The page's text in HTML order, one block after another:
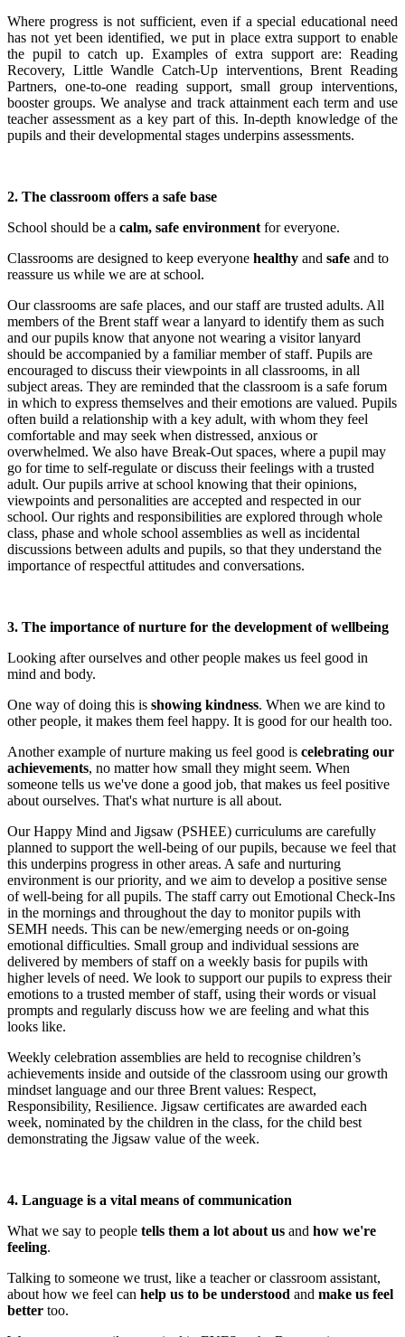
Where progress is not sufficient, even if a special educational need
has not yet been identified, we put in place extra support to enable
the pupil to catch up. Examples of extra support are: Reading
Recovery, Little Wandle Catch-Up interventions, Brent Reading
Partners, one-to-one reading support, small group interventions,
booster groups. We analyse and track attainment each term and use
teacher assessment as a key part of this. In-depth knowledge of the
pupils and their developmental stages underpins assessments.
2. The classroom offers a safe base
School should be a calm, safe environment for everyone.
Classrooms are designed to keep everyone healthy and safe and to
reassure us while we are at school.
Our classrooms are safe places, and our staff are trusted adults. All
members of the Brent staff wear a lanyard to identify them as such
and our pupils know that anyone not wearing a visitor lanyard
should be accompanied by a familiar member of staff. Pupils are
encouraged to discuss their viewpoints in all classrooms, in all
subject areas. They are reminded that the classroom is a safe forum
in which to express themselves and their emotions are valued. Pupils
often build a relationship with a key adult, with whom they feel
comfortable and may seek when distressed, anxious or
overwhelmed. We also have Break-Out spaces, where a pupil may
go for time to self-regulate or discuss their feelings with a trusted
adult. Our pupils arrive at school knowing that their opinions,
viewpoints and personalities are accepted and respected in our
school. Our rights and responsibilities are explored through whole
class, phase and whole school assemblies as well as incidental
discussions between adults and pupils, so that they understand the
importance of respectful attitudes and conversations.
3. The importance of nurture for the development of wellbeing
Looking after ourselves and other people makes us feel good in
mind and body.
One way of doing this is showing kindness. When we are kind to
other people, it makes them feel happy. It is good for our health too.
Another example of nurture making us feel good is celebrating our
achievements, no matter how small they might seem. When
someone tells us we've done a good job, that makes us feel positive
about ourselves. That's what nurture is all about.
Our Happy Mind and Jigsaw (PSHEE) curriculums are carefully
planned to support the well-being of our pupils, because we feel that
this underpins progress in other areas. A safe and nurturing
environment is our priority, and we aim to develop a positive sense
of well-being for all pupils. The staff carry out Emotional Check-Ins
in the mornings and throughout the day to monitor pupils with
SEMH needs. This can be new/emerging needs or on-going
emotional difficulties. Small group and individual sessions are
delivered by members of staff on a weekly basis for pupils with
higher levels of need. We look to support our pupils to express their
emotions to a trusted member of staff, using their words or visual
prompts and regularly discuss how we are feeling and what this
looks like.
Weekly celebration assemblies are held to recognise children’s
achievements inside and outside of the classroom using our growth
mindset language and our three Brent values: Respect,
Responsibility, Resilience. Jigsaw certificates are awarded each
week, nominated by the children in the class, for the child best
demonstrating the Jigsaw value of the week.
4. Language is a vital means of communication
What we say to people tells them a lot about us and how we're
feeling.
Talking to someone we trust, like a teacher or classroom assistant,
about how we feel can help us to be understood and make us feel
better too.